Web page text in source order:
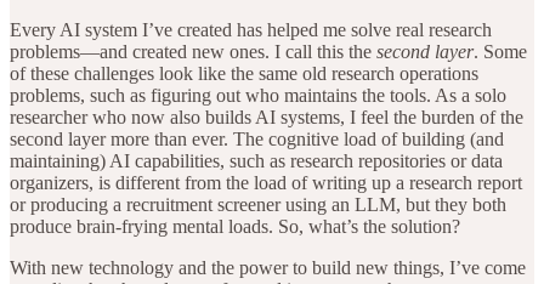
Every AI system I’ve created has helped me solve real research
problems—and created new ones. I call this the second layer. Some
of these challenges look like the same old research operations
problems, such as figuring out who maintains the tools. As a solo
researcher who now also builds AI systems, I feel the burden of the
second layer more than ever. The cognitive load of building (and
maintaining) AI capabilities, such as research repositories or data
organizers, is different from the load of writing up a research report
or producing a recruitment screener using an LLM, but they both
produce brain-frying mental loads. So, what’s the solution?
With new technology and the power to build new things, I’ve come